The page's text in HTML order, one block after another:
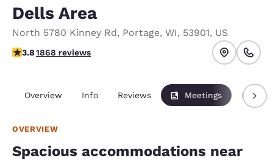
Dells Area
North 5780 Kinney Rd, Portage, WI, 53901, US
3.83 stars rating. Good.
3.81868 reviews
Overview Info Reviews Meetings
OVERVIEW
Spacious accommodations near